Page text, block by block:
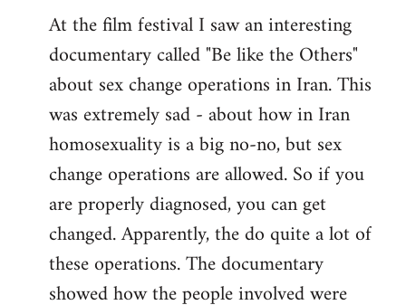
At the film festival I saw an interesting
documentary called "Be like the Others"
about sex change operations in Iran. This
was extremely sad - about how in Iran
homosexuality is a big no-no, but sex
change operations are allowed. So if you
are properly diagnosed, you can get
changed. Apparently, the do quite a lot of
these operations. The documentary
showed how the people involved were